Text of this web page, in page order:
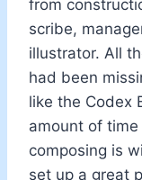
from
scribe,
illustrator. All
had been
like the Codex
amount of
composing is
set up a great